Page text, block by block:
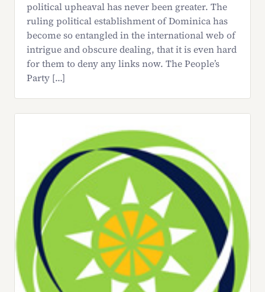
political upheaval has never been greater. The
ruling political establishment of Dominica has
become so entangled in the international web of
intrigue and obscure dealing, that it is even hard
for them to deny any links now. The People’s
Party […]